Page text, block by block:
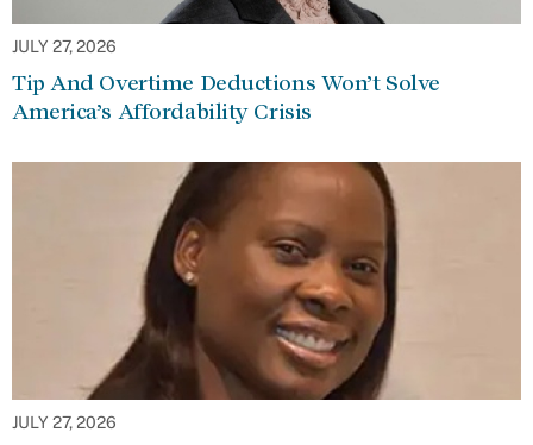
JULY 27, 2026
Tip And Overtime Deductions Won’t Solve
America’s Affordability Crisis
JULY 27, 2026